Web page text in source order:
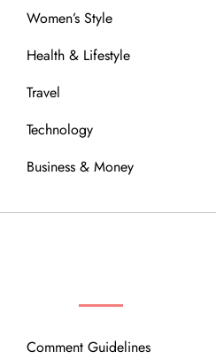
Women’s Style
Health & Lifestyle
Travel
Technology
Business & Money
Comment Guidelines